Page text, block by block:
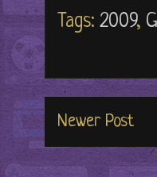
Tags: 2009,
Newer Post